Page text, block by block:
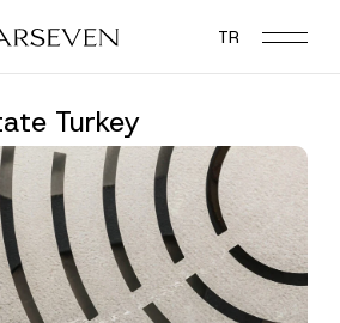
TR
Turkey